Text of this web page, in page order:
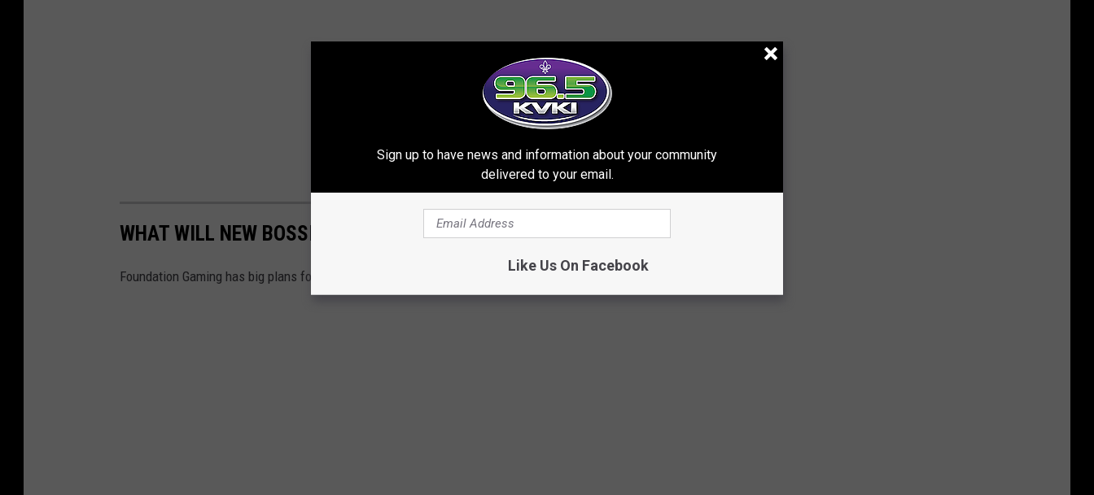
WHAT WILL NEW BOSSIER CASINO LOOK LIKE?
Foundation Gaming has big plans for the old Diamond Jacks property.
Sign up to have news and information about your community
delivered to your email.
Like Us On Facebook